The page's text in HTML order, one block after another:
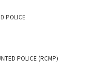
POLICE
POLICE (RCMP)